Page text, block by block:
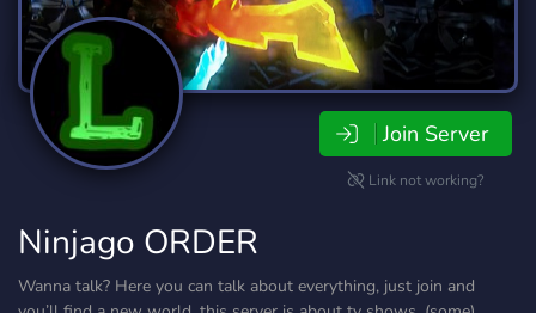
Join Server
Link not working?
Ninjago ORDER
Wanna talk? Here you can talk about everything, just join and